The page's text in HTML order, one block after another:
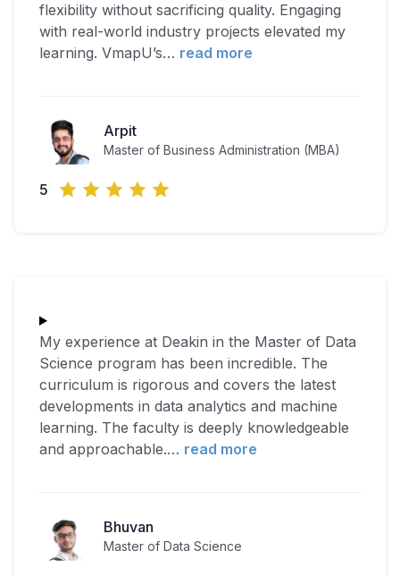
flexibility without sacrificing quality. Engaging
with real-world industry projects elevated my
learning. VmapU’s… read more
Arpit
Master of Business Administration (MBA)
5
My experience at Deakin in the Master of Data
Science program has been incredible. The
curriculum is rigorous and covers the latest
developments in data analytics and machine
learning. The faculty is deeply knowledgeable
and approachable.… read more
Bhuvan
Master of Data Science